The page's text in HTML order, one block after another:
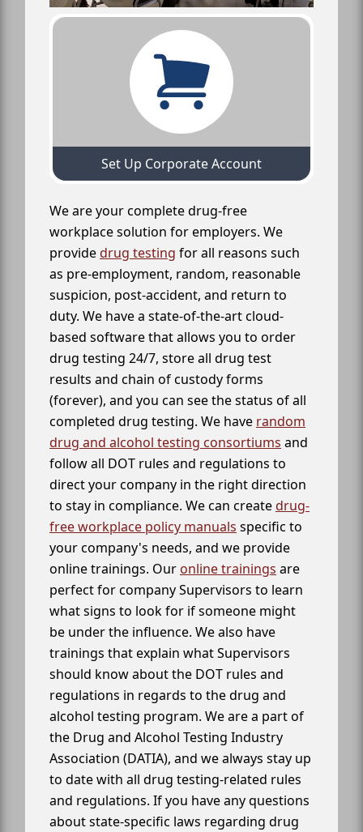
Set Up Corporate Account
We are your complete drug-free
workplace solution for employers. We
providedrug testing for all reasons such
as pre-employment, random, reasonable
suspicion, post-accident, and return to
duty. We have a state-of-the-art cloud-
based software that allows you to order
drug testing 24/7, store all drug test
results and chain of custody forms
(forever), and you can see the status of all
completed drug testing. We have random
drug and alcohol testing consortiums and
follow all DOT rules and regulations to
direct your company in the right direction
to stay in compliance. We can createdrug-
free workplace policy manuals specific to
your company's needs, and we provide
online trainings. Our online trainings are
perfect for company Supervisors to learn
what signs to look for if someone might
be under the influence. We also have
trainings that explain what Supervisors
should know about the DOT rules and
regulations in regards to the drug and
alcohol testing program. We are a part of
the Drug and Alcohol Testing Industry
Association (DATIA), and we always stay up
to date with all drug testing-related rules
and regulations. If you have any questions
about state-specific laws regarding drug